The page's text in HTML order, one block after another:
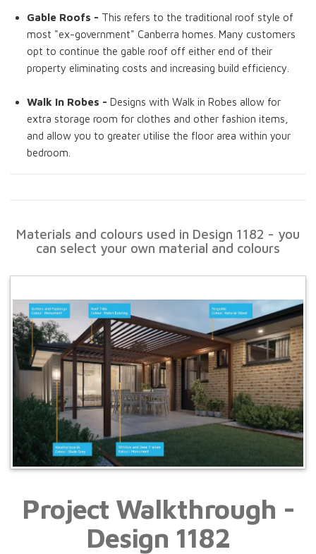
Gable Roofs - This refers to the traditional roof style of
most "ex-government" Canberra homes. Many customers
opt to continue the gable roof off either end of their
property eliminating costs and increasing build efficiency.
Walk In Robes - Designs with Walk in Robes allow for
extra storage room for clothes and other fashion items,
and allow you to greater utilise the floor area within your
bedroom.
Materials and colours used in Design 1182 - you
can select your own material and colours
Project Walkthrough -
Design 1182